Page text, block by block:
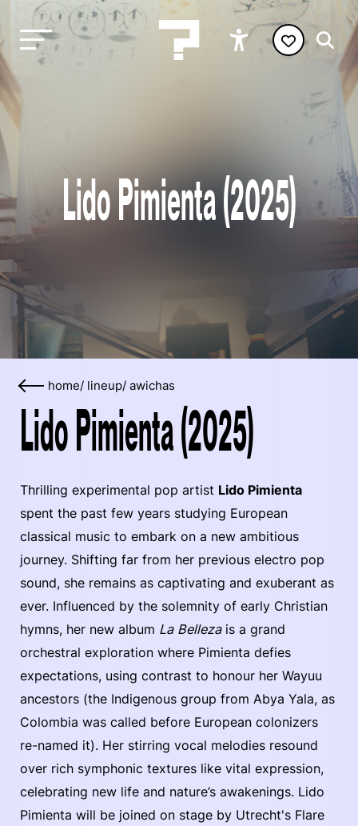
Lido Pimienta (2025)
home/ lineup/ awichas
Lido Pimienta (2025)
Thrilling experimental pop artist Lido Pimienta
spent the past few years studying European
classical music to embark on a new ambitious
journey. Shifting far from her previous electro pop
sound, she remains as captivating and exuberant as
ever. Influenced by the solemnity of early Christian
hymns, her new album La Bellezais a grand
orchestral exploration where Pimienta defies
expectations, using contrast to honour her Wayuu
ancestors (the Indigenous group from Abya Yala, as
Colombia was called before European colonizers
re-named it). Her stirring vocal melodies resound
over rich symphonic textures like vital expression,
celebrating new life and nature’s awakenings. Lido
Pimienta will be joined on stage by Utrecht's Flare